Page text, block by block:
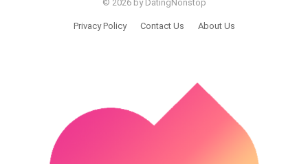
© 2026 by DatingNonstop
Privacy Policy Contact Us About Us